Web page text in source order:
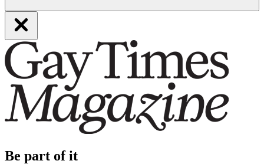
Be part of it